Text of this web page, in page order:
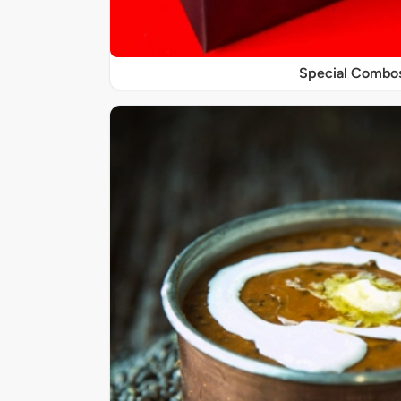
Special